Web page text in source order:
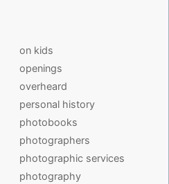
on kids
openings
overheard
personal history
photobooks
photographers
photographic services
photography